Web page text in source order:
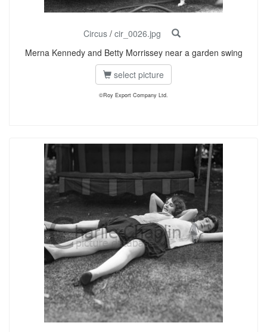
Circus/ cir_0026.jpg
Merna Kennedy and Betty Morrissey near a garden swing
select picture
©Roy Export Company Ltd.